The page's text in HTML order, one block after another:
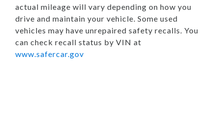
actual mileage will vary depending on how you
drive and maintain your vehicle. Some used
vehicles may have unrepaired safety recalls. You
can check recall status by VIN at
www.safercar.gov